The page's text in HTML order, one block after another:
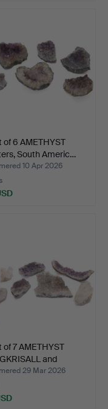
of 6 AMETHYST
South Americ…
10 Apr 2026
of 7 AMETHYST
and
29 Mar 2026